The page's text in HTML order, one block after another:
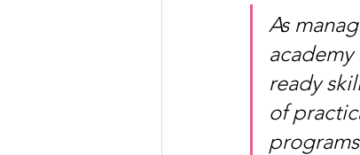
As
ready
of